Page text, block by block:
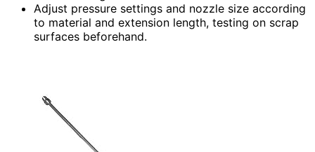
Adjust pressure settings and nozzle size according
to material and extension length, testing on scrap
surfaces beforehand.